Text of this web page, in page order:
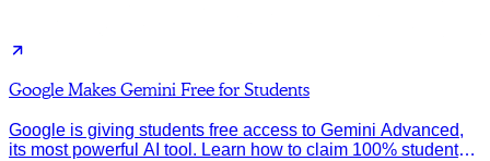
Google Makes Gemini Free for Students
Google is giving students free access to Gemini Advanced,
its most powerful AI tool. Learn how to claim 100% student